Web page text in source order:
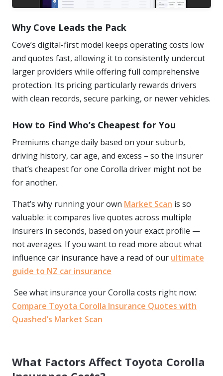
Why Cove Leads the Pack
Cove’s digital-first model keeps operating costs low
and quotes fast, allowing it to consistently undercut
larger providers while offering full comprehensive
protection. Its pricing particularly rewards drivers
with clean records, secure parking, or newer vehicles.
How to Find Who’s Cheapest for You
Premiums change daily based on your suburb,
driving history, car age, and excess – so the insurer
that’s cheapest for one Corolla driver might not be
for another.
That’s why running your own Market Scan is so
valuable: it compares live quotes across multiple
insurers in seconds, based on your exact profile —
not averages. If you want to read more about what
influence car insurance have a read of our ultimate
guide to NZ car insurance
See what insurance your Corolla costs right now:
Compare Toyota Corolla Insurance Quotes with
Quashed’s Market Scan
What Factors Affect Toyota Corolla